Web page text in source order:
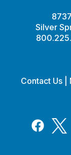
Silver
Contact Us
Facebook